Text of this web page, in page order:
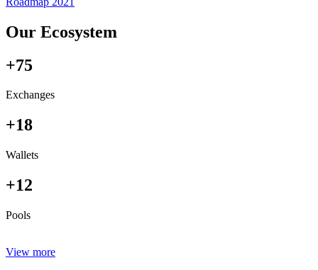
Our Ecosystem
+75
Exchanges
+18
Wallets
+12
Pools
View more